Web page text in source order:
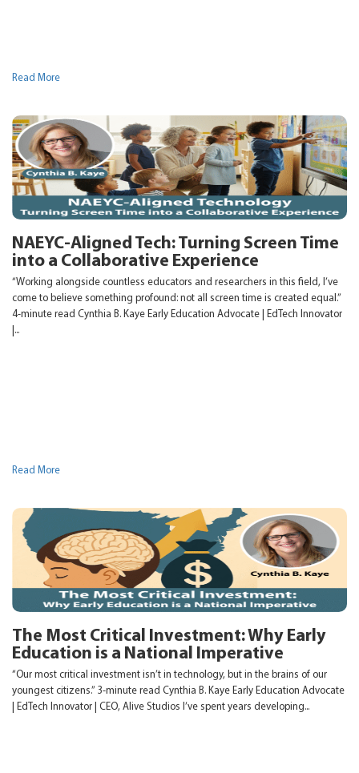
Read More
NAEYC-Aligned Tech: Turning Screen Time
into a Collaborative Experience
“Working alongside countless educators and researchers in this field, I’ve
come to believe something profound: not all screen time is created equal.”
4-minute read Cynthia B. Kaye Early Education Advocate | EdTech Innovator
|...
Read More
The Most Critical Investment: Why Early
Education is a National Imperative
“Our most critical investment isn’t in technology, but in the brains of our
youngest citizens.” 3-minute read Cynthia B. Kaye Early Education Advocate
| EdTech Innovator | CEO, Alive Studios I’ve spent years developing...